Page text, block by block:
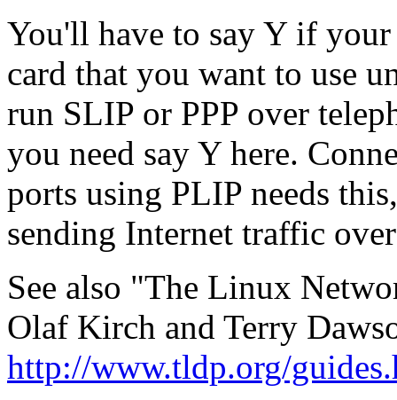
You'll have to say Y if
card that you want to use
run SLIP or PPP over
you need say Y here.
ports using PLIP needs
sending Internet traffic
See also "The Linux
Olaf Kirch and Terry
http://www.tldp.org/